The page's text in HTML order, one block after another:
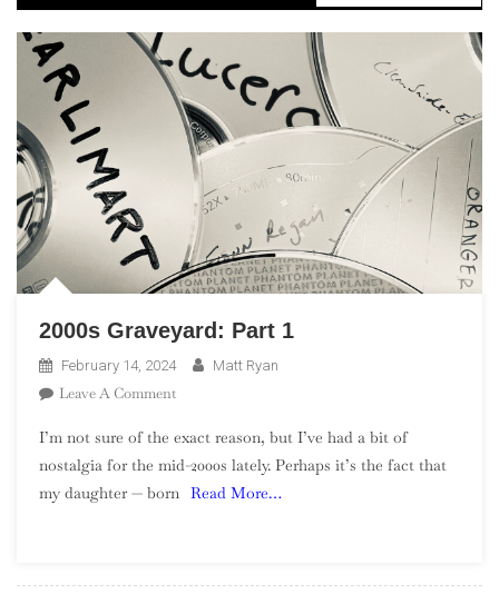
2000s Graveyard: Part 1
February 14, 2024 Matt Ryan
Leave A CommentOn
Graveyard:
Part
1
I’m not sure of the exact reason, but I’ve had a bit of
nostalgia for the mid-2000s lately. Perhaps it’s the fact that
my daughter — born Read More…